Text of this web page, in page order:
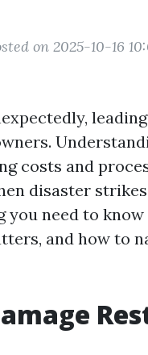
on 2025-10-16
costs and
disaster
need to
and how to